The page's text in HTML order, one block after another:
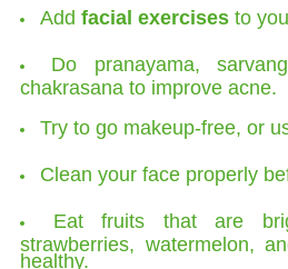
Addfacial exercises to
Do pranayama,
chakrasana to improve acne.
Try to go makeup-free, or
Clean your face properly
Eat fruits that are
strawberries, watermelon,
healthy.